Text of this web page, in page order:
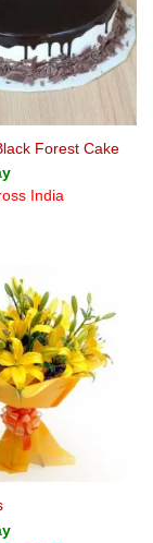
Forest Cake
India